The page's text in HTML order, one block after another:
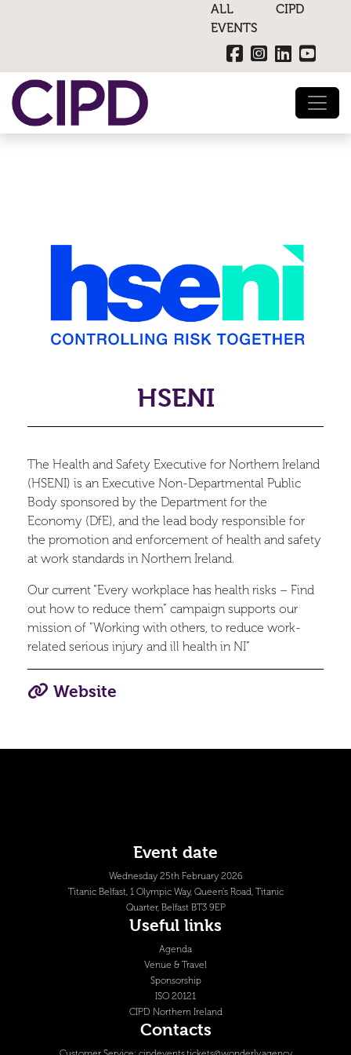
ALL CIPD
EVENTS
HSENI
The Health and Safety Executive for Northern Ireland
(HSENI) is an Executive Non-Departmental Public
Body sponsored by the Department for the
Economy (DfE), and the lead body responsible for
the promotion and enforcement of health and safety
at work standards in Northern Ireland.
Our current “Every workplace has health risks – Find
out how to reduce them” campaign supports our
mission of "Working with others, to reduce work-
related serious injury and ill health in NI”
Website
Event date
Wednesday 25th February 2026
Titanic Belfast, 1 Olympic Way, Queen's Road, Titanic
Quarter, Belfast BT3 9EP
Useful links
Agenda
Venue & Travel
Sponsorship
ISO 20121
CIPD Northern Ireland
Contacts